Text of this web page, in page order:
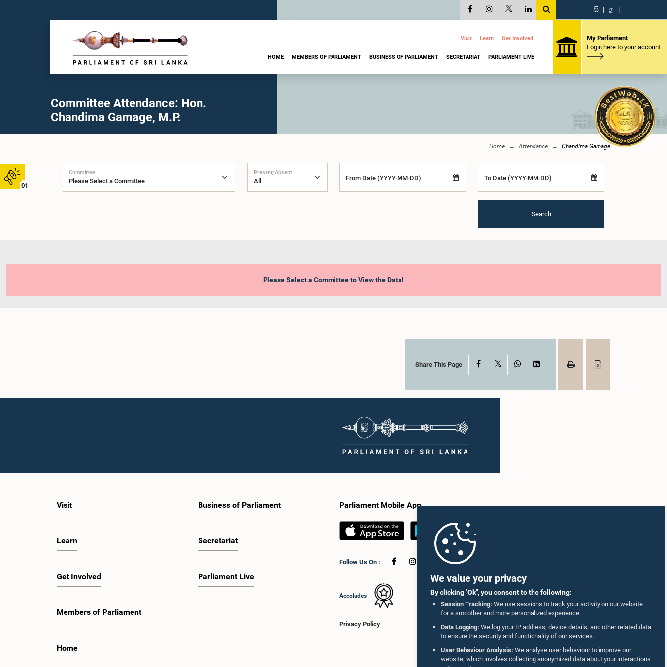
We value your privacy
By clicking "Ok", you consent to the following:
Session Tracking: We use sessions to track your activity on our website
for a smoother and more personalized experience.
Data Logging: We log your IP address, device details, and other related data
to ensure the security and functionality of our services.
User Behaviour Analysis: We analyse user behaviour to improve our
website, which involves collecting anonymized data about your interactions
01
සි | த |
Visit Learn Get Involved
HOME MEMBERS OF PARLIAMENT BUSINESS OF PARLIAMENT SECRETARIAT PARLIAMENT LIVE
My Parliament
Login here to your account
Committee Attendance: Hon.
Chandima Gamage, M.P.
Home Attendance Chandima Gamage
Committee Present/Absent
From Date (YYYY-MM-DD) To Date (YYYY-MM-DD)
Search
Please Select a Committee to View the Data!
Share This Page Facebook WhatsAppLinkedIn
Visit
Learn
Get Involved
Members of Parliament
Home
Business of Parliament
Secretariat
Parliament Live
Parliament Mobile App
Follow Us On :
Accolades
Privacy Policy